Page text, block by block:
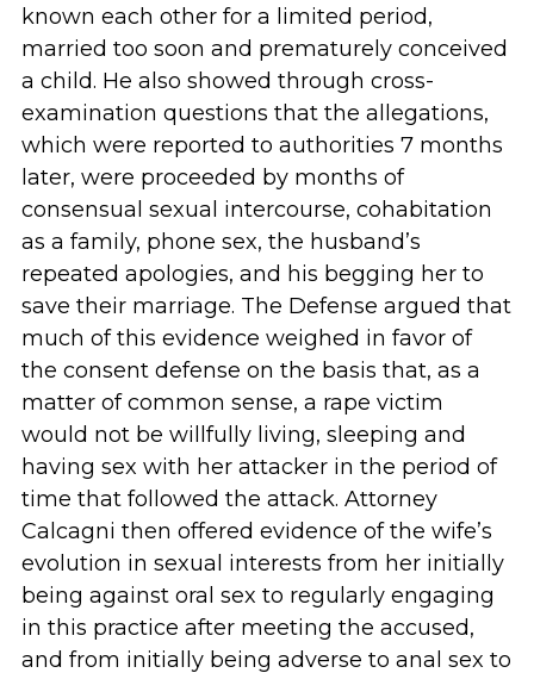
known each other for a limited period,
married too soon and prematurely conceived
a child. He also showed through cross-
examination questions that the allegations,
which were reported to authorities 7 months
later, were proceeded by months of
consensual sexual intercourse, cohabitation
as a family, phone sex, the husband’s
repeated apologies, and his begging her to
save their marriage. The Defense argued that
much of this evidence weighed in favor of
the consent defense on the basis that, as a
matter of common sense, a rape victim
would not be willfully living, sleeping and
having sex with her attacker in the period of
time that followed the attack. Attorney
Calcagni then offered evidence of the wife’s
evolution in sexual interests from her initially
being against oral sex to regularly engaging
in this practice after meeting the accused,
and from initially being adverse to anal sex to